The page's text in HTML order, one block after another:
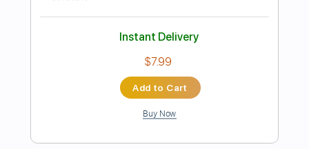
Preview PDF Sample
Believer - Imagine Dragons
Transcribed by:KennethAcoustic